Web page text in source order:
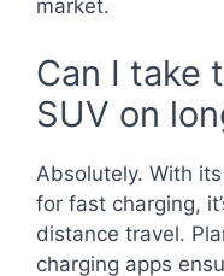
market.
Can I take
SUV on
Absolutely. With
for fast charging,
distance travel.
charging apps